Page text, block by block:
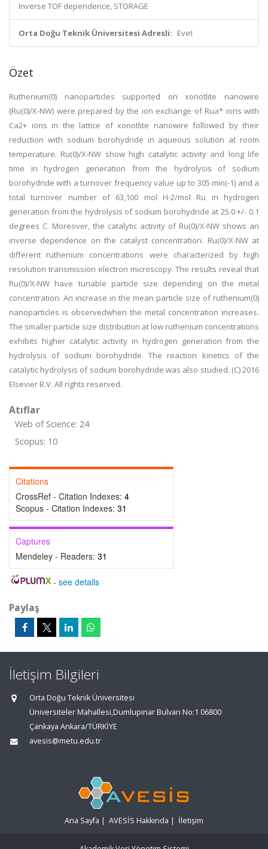
Inverse TOF dependence, STORAGE
Orta Doğu Teknik Üniversitesi Adresli: Evet
Özet
Ruthenium(0) nanoparticles supported on xonotlite nanowire
(Ru(0)/X-NW) were prepared by the ion exchange of Rua* ions with
Ca2+ ions in the lattice of xonotlite nanowire followed by their
reduction with sodium borohydride in aqueous solution at room
temperature. Ru(0)/X-NW show high catalytic activity and long life
time in hydrogen generation from the hydrolysis of sodium
borohydride with a turnover frequency value up to 305 min(-1) and a
total turnover number of 63,100 mol H-2/mol Ru in hydrogen
generation from the hydrolysis of sodium borohydride at 25.0 +/- 0.1
degrees C. Moreover, the catalytic activity of Ru(0)/X-NW shows an
inverse dependence on the catalyst concentration. Ru(0)/X-NW at
different ruthenium concentrations were characterized by high
resolution transmission electron microscopy. The results reveal that
Ru(0)/X-NW have tunable particle size depending on the metal
concentration. An increase in the mean particle size of ruthenium(0)
nanoparticles is observedwhen the metal concentration increases.
The smaller particle size distribution at low ruthenium concentrations
exhibits higher catalytic activity in hydrogen generation from the
hydrolysis of sodium borohydride. The reaction kinetics of the
catalytic hydrolysis of sodium borohydride was also studied. (C) 2016
Elsevier B.V. All rights reserved.
Atıflar
Web of Science: 24
Scopus: 10
Citations
CrossRef - Citation Indexes: 4
Scopus - Citation Indexes: 31
Captures
Mendeley - Readers: 31
- see details
Paylaş
İletişim Bilgileri
Orta Doğu Teknik Üniversitesi
Üniversiteler Mahallesi,Dumlupınar Bulvarı No:1 06800
Çankaya Ankara/TÜRKİYE
avesis@metu.edu.tr
Ana Sayfa | AVESİS Hakkında | İletişim